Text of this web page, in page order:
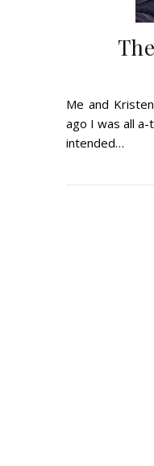
Me and
ago I was all
intended…